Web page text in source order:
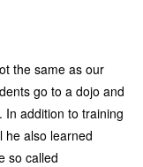
the same as our
go to a dojo and
In addition to training
he also learned
so called